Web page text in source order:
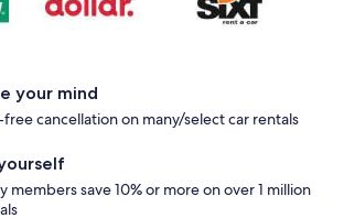
your mind
free cancellation on many/select car rentals
members save 10% or more on over 1 million